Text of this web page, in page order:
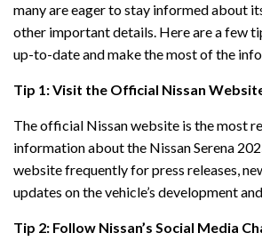
many are eager to stay informed about
other important details. Here are a few
up-to-date and make the most of the
Tip 1: Visit the Official Nissan
The official Nissan website is the most
information about the Nissan Serena
website frequently for press releases,
updates on the vehicle’s development
Tip 2: Follow Nissan’s Social Media